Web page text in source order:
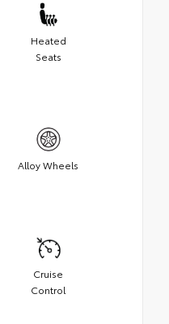
Heated
Seats
Alloy Wheels
Cruise
Control